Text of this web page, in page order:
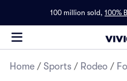
100 million sold, 100%
Home / Sports / Rodeo /